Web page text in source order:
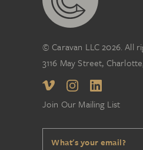
© Caravan LLC 2026. All
3116 May Street,
Join Our Mailing List